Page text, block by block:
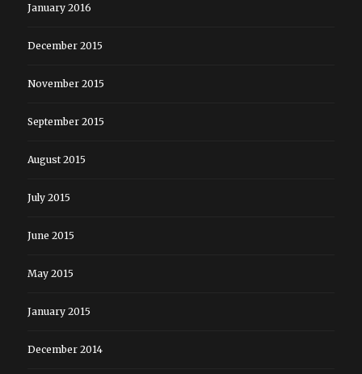
January 2016
December 2015
November 2015
September 2015
August 2015
July 2015
June 2015
May 2015
January 2015
December 2014